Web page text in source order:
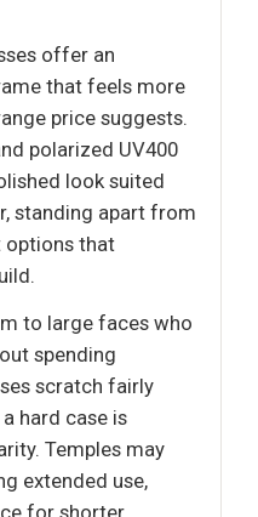
offer an
that feels more
price suggests.
polarized UV400
look suited
standing apart from
options that
to large faces who
spending
scratch fairly
hard case is
Temples may
extended use,